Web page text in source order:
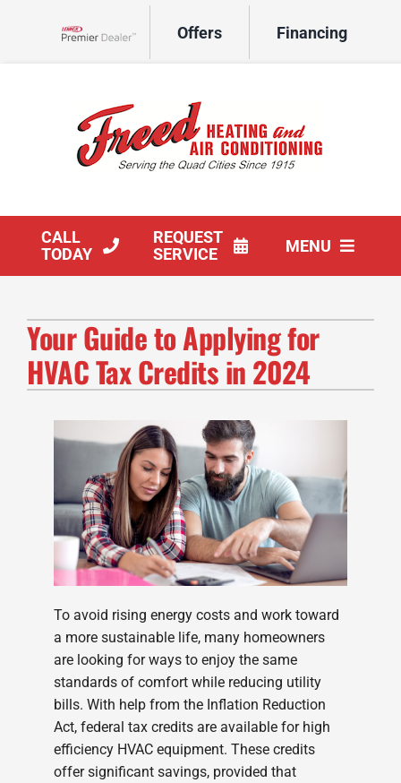
Offers Financing
CALL
TODAY
REQUEST
SERVICE
MENU
Products
Company
Your Guide to Applying for
HVAC Tax Credits in 2024
To avoid rising energy costs and work toward
a more sustainable life, many homeowners
are looking for ways to enjoy the same
standards of comfort while reducing utility
bills. With help from the Inflation Reduction
Act, federal tax credits are available for high
efficiency HVAC equipment. These credits
offer significant savings, provided that